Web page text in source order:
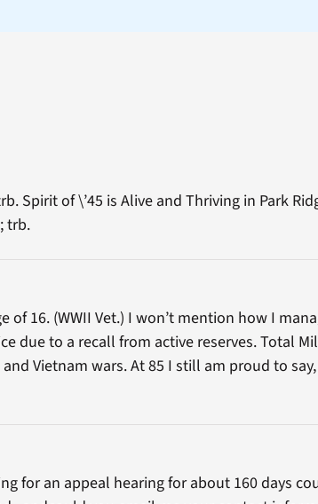
Spirit of \’45 is Alive and Thriving in Park
trb.
of 16. (WWII Vet.) I won’t mention how I
due to a recall from active reserves. Total
Vietnam wars. At 85 I still am proud to
for an appeal hearing for about 160 days